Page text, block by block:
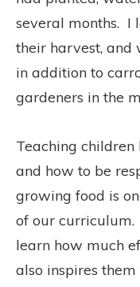
several months. I
their harvest, and
in addition to
gardeners in the
Teaching
and how to be
growing food is
of our curriculum.
learn how much
also inspires